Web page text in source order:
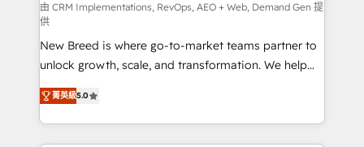
performance advertising via Point Success Media. -
Expert deployment of Breeze AI and custom agents
to automate growth. 🏆 Elite Excellence - 8 platform
accreditations and deep HIPAA-compliance
expertise. - A team of 250+ experts dedicated to
your resilient growth.
由 CRM Implementations, RevOps, AEO + Web, Demand Gen 提
供
New Breed is where go-to-market teams partner to
unlock growth, scale, and transformation. We help
companies activate HubSpot’s AI-powered
customer platform and operationalize HubSpot’s
Loop Marketing framework through expert-led
services, smart agents, and purpose-built apps,
菁英級5.0